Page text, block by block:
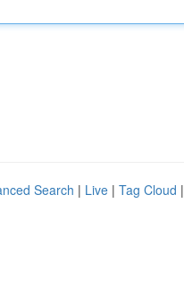
Search | Live | Tag Cloud |